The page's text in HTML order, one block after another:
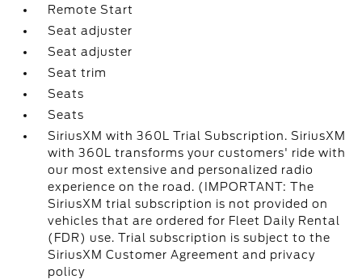
Remote Start
Seat adjuster
Seat adjuster
Seat trim
Seats
Seats
SiriusXM with 360L Trial Subscription. SiriusXM
with 360L transforms your customers' ride with
our most extensive and personalized radio
experience on the road. (IMPORTANT: The
SiriusXM trial subscription is not provided on
vehicles that are ordered for Fleet Daily Rental
(FDR) use. Trial subscription is subject to the
SiriusXM Customer Agreement and privacy
policy